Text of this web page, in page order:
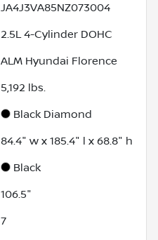
JA4J3VA85NZ073004
2.5L 4-Cylinder DOHC
ALM Hyundai Florence
5,192 lbs.
Black Diamond
84.4" w x 185.4" l x 68.8" h
Black
106.5"
7